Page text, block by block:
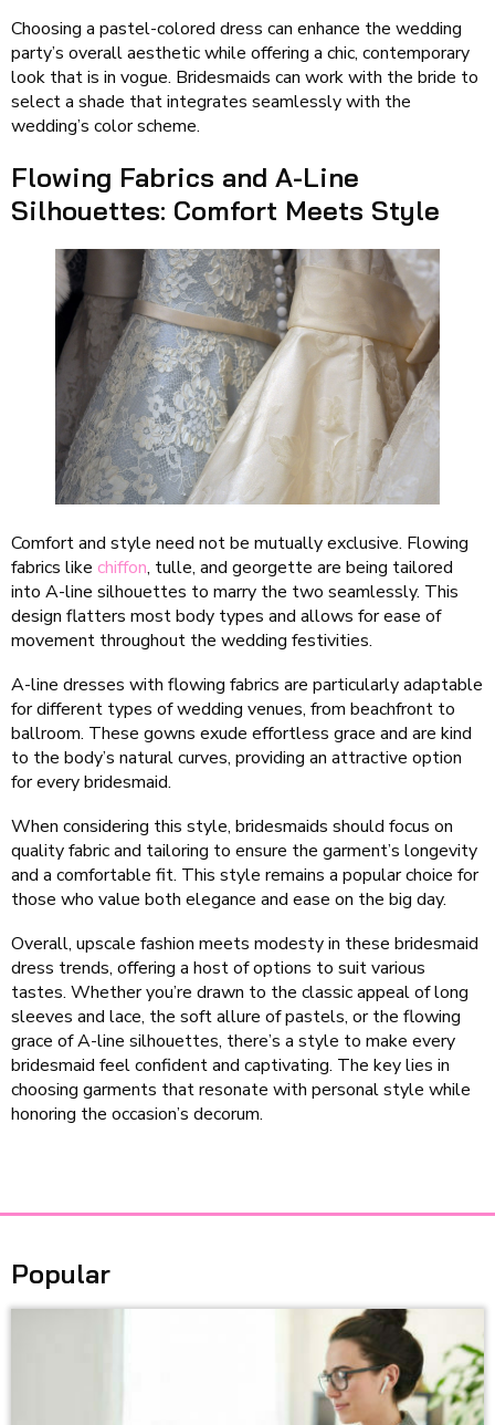
Choosing a pastel-colored dress can enhance the wedding
party’s overall aesthetic while offering a chic, contemporary
look that is in vogue. Bridesmaids can work with the bride to
select a shade that integrates seamlessly with the
wedding’s color scheme.
Flowing Fabrics and A-Line
Silhouettes: Comfort Meets Style
Comfort and style need not be mutually exclusive. Flowing
fabrics like chiffon, tulle, and georgette are being tailored
into A-line silhouettes to marry the two seamlessly. This
design flatters most body types and allows for ease of
movement throughout the wedding festivities.
A-line dresses with flowing fabrics are particularly adaptable
for different types of wedding venues, from beachfront to
ballroom. These gowns exude effortless grace and are kind
to the body’s natural curves, providing an attractive option
for every bridesmaid.
When considering this style, bridesmaids should focus on
quality fabric and tailoring to ensure the garment’s longevity
and a comfortable fit. This style remains a popular choice for
those who value both elegance and ease on the big day.
Overall, upscale fashion meets modesty in these bridesmaid
dress trends, offering a host of options to suit various
tastes. Whether you’re drawn to the classic appeal of long
sleeves and lace, the soft allure of pastels, or the flowing
grace of A-line silhouettes, there’s a style to make every
bridesmaid feel confident and captivating. The key lies in
choosing garments that resonate with personal style while
honoring the occasion’s decorum.
Popular